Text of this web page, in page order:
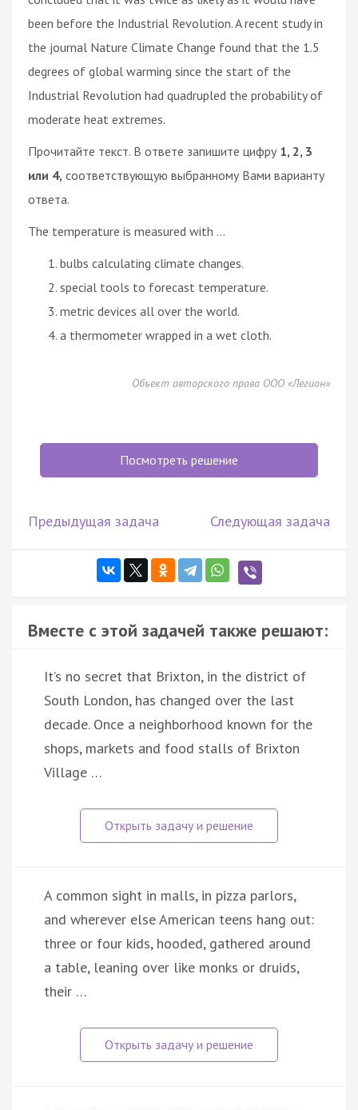
been before the Industrial Revolution. A recent study in
the journal Nature Climate Change found that the 1.5
degrees of global warming since the start of the
Industrial Revolution had quadrupled the probability of
moderate heat extremes.
Прочитайте текст. В ответе запишите цифру 1, 2, 3
или 4, соответствующую выбранному Вами варианту
ответа.
The temperature is measured with ...
bulbs calculating climate changes.
special tools to forecast temperature.
metric devices all over the world.
a thermometer wrapped in a wet cloth.
Объект авторского права ООО «Легион»
Посмотреть решение
Предыдущая задача Следующая задача
Вместе с этой задачей также решают:
It’s no secret that Brixton, in the district of
South London, has changed over the last
decade. Once a neighborhood known for the
shops, markets and food stalls of Brixton
Village …
A common sight in malls, in pizza parlors,
and wherever else American teens hang out:
three or four kids, hooded, gathered around
a table, leaning over like monks or druids,
their …